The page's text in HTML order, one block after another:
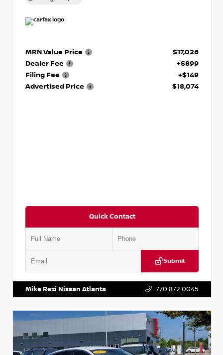
MRN Value Price
$17,026
Dealer Fee
+$899
Filing Fee
+$149
Advertised Price
$18,074
Quick Contact
Submit
Mike Rezi Nissan Atlanta 770.872.0045